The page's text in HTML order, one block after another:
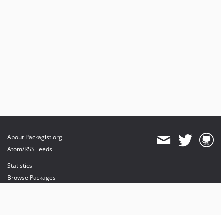
About Packagist.org
Atom/RSS Feeds
Statistics
Browse Packages